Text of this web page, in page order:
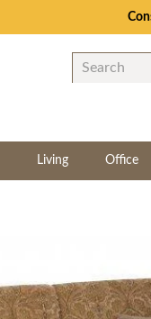
Living Office